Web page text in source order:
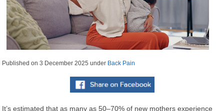
Published on3 December 2025 under Back Pain
It’s estimated that as many as 50–70% of new mothers experience